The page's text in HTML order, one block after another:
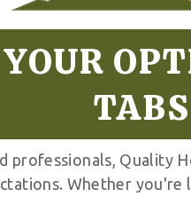
professionals, Quality
Whether